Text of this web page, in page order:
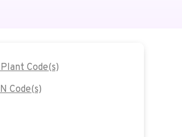
Code(s)
Code(s)